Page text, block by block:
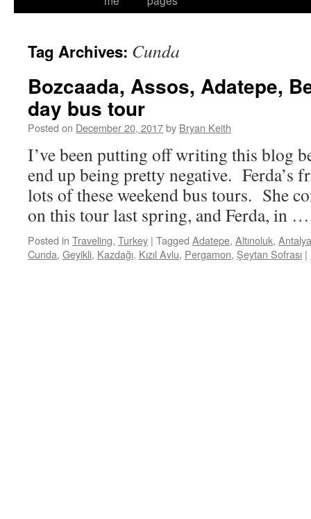
Tag Archives: Cunda
Bozcaada, Assos, Adatepe,
day bus tour
Posted on December 20, 2017by Bryan Keith
I’ve been putting off writing this blog
end up being pretty negative. Ferda’s
lots of these weekend bus tours. She
on this tour last spring, and Ferda, in
Posted in Traveling, Turkey | Tagged Adatepe, Altınoluk, Antalya
Cunda, Geyikli, Kazdağı, Kızıl Avlu, Pergamon, Şeytan Sofrası |